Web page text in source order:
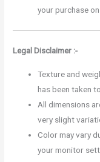
your purchase
Legal Disclaimer :-
Texture and
has been taken
All dimensions
very slight
Color may vary
your monitor